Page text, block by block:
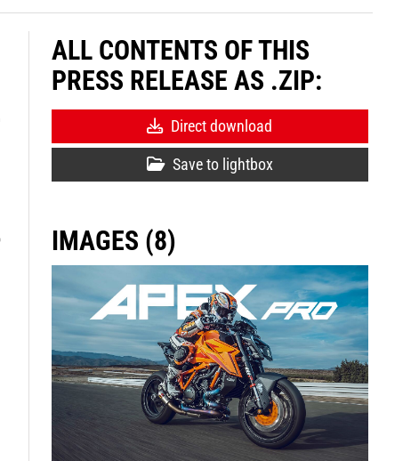
ALL CONTENTS OF THIS
PRESS RELEASE AS .ZIP:
Direct download
Save to lightbox
IMAGES (8)